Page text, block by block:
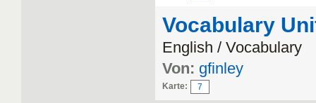
Vocabulary
English / Vocabulary
Von: gfinley
Karte: 7